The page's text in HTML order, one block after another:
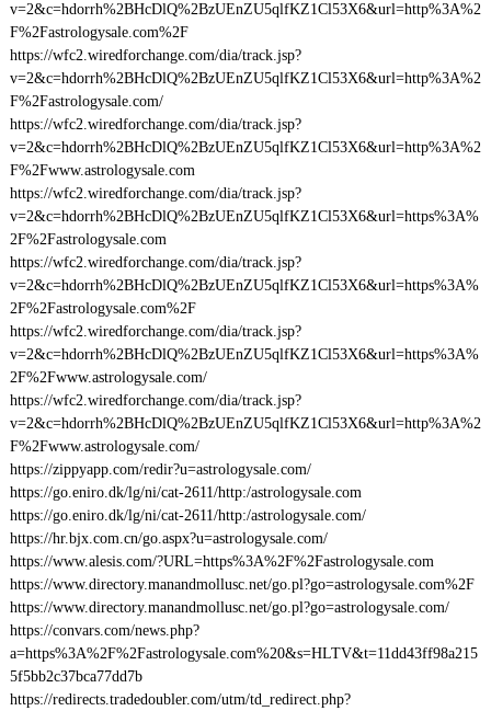
v=2&c=hdorrh%2BHcDlQ%2BzUEnZU5qlfKZ1Cl53X6&url=http%3A%2
F%2Fastrologysale.com%2F
https://wfc2.wiredforchange.com/dia/track.jsp?
v=2&c=hdorrh%2BHcDlQ%2BzUEnZU5qlfKZ1Cl53X6&url=http%3A%2
F%2Fastrologysale.com/
https://wfc2.wiredforchange.com/dia/track.jsp?
v=2&c=hdorrh%2BHcDlQ%2BzUEnZU5qlfKZ1Cl53X6&url=http%3A%2
F%2Fwww.astrologysale.com
https://wfc2.wiredforchange.com/dia/track.jsp?
v=2&c=hdorrh%2BHcDlQ%2BzUEnZU5qlfKZ1Cl53X6&url=https%3A%
2F%2Fastrologysale.com
https://wfc2.wiredforchange.com/dia/track.jsp?
v=2&c=hdorrh%2BHcDlQ%2BzUEnZU5qlfKZ1Cl53X6&url=https%3A%
2F%2Fastrologysale.com%2F
https://wfc2.wiredforchange.com/dia/track.jsp?
v=2&c=hdorrh%2BHcDlQ%2BzUEnZU5qlfKZ1Cl53X6&url=https%3A%
2F%2Fwww.astrologysale.com/
https://wfc2.wiredforchange.com/dia/track.jsp?
v=2&c=hdorrh%2BHcDlQ%2BzUEnZU5qlfKZ1Cl53X6&url=http%3A%2
F%2Fwww.astrologysale.com/
https://zippyapp.com/redir?u=astrologysale.com/
https://go.eniro.dk/lg/ni/cat-2611/http:/astrologysale.com
https://go.eniro.dk/lg/ni/cat-2611/http:/astrologysale.com/
https://hr.bjx.com.cn/go.aspx?u=astrologysale.com/
https://www.alesis.com/?URL=https%3A%2F%2Fastrologysale.com
https://www.directory.manandmollusc.net/go.pl?go=astrologysale.com%2F
https://www.directory.manandmollusc.net/go.pl?go=astrologysale.com/
https://convars.com/news.php?
a=https%3A%2F%2Fastrologysale.com%20&s=HLTV&t=11dd43ff98a215
5f5bb2c37bca77dd7b
https://redirects.tradedoubler.com/utm/td_redirect.php?